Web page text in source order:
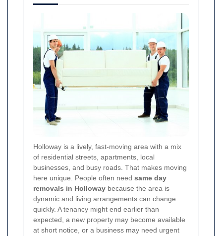
Holloway is a lively, fast-moving area with a mix
of residential streets, apartments, local
businesses, and busy roads. That makes moving
here unique. People often need same day
removals in Holloway because the area is
dynamic and living arrangements can change
quickly. A tenancy might end earlier than
expected, a new property may become available
at short notice, or a business may need urgent